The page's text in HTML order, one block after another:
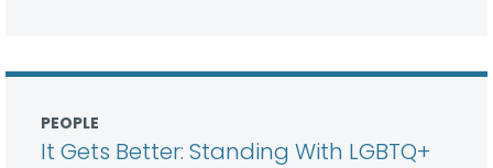
PEOPLE
It Gets Better: Standing With LGBTQ+